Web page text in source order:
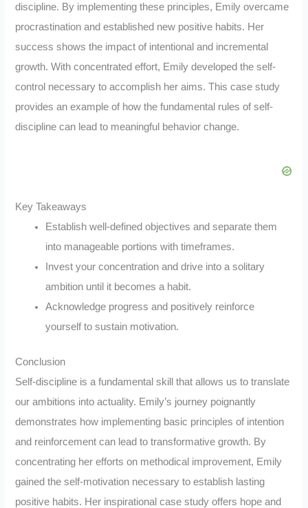
discipline. By implementing these principles, Emily overcame
procrastination and established new positive habits. Her
success shows the impact of intentional and incremental
growth. With concentrated effort, Emily developed the self-
control necessary to accomplish her aims. This case study
provides an example of how the fundamental rules of self-
discipline can lead to meaningful behavior change.
Key Takeaways
Establish well-defined objectives and separate them
into manageable portions with timeframes.
Invest your concentration and drive into a solitary
ambition until it becomes a habit.
Acknowledge progress and positively reinforce
yourself to sustain motivation.
Conclusion
Self-discipline is a fundamental skill that allows us to translate
our ambitions into actuality. Emily’s journey poignantly
demonstrates how implementing basic principles of intention
and reinforcement can lead to transformative growth. By
concentrating her efforts on methodical improvement, Emily
gained the self-motivation necessary to establish lasting
positive habits. Her inspirational case study offers hope and